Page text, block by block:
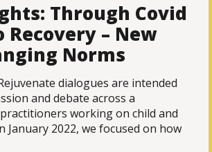
Through Covid
– New
Norms
dialogues are intended
and debate across a
working on child and
January 2022, we focused on how